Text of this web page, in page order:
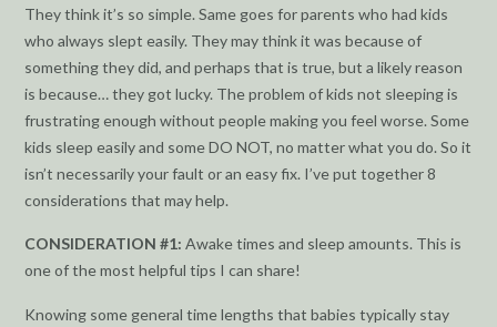
They think it’s so simple. Same goes for parents who had kids
who always slept easily. They may think it was because of
something they did, and perhaps that is true, but a likely reason
is because… they got lucky. The problem of kids not sleeping is
frustrating enough without people making you feel worse. Some
kids sleep easily and some DO NOT, no matter what you do. So it
isn’t necessarily your fault or an easy fix. I’ve put together 8
considerations that may help.
CONSIDERATION #1: Awake times and sleep amounts. This is
one of the most helpful tips I can share!
Knowing some general time lengths that babies typically stay